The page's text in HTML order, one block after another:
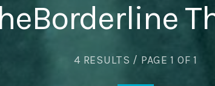
4 RESULTS / PAGE 1 OF 1